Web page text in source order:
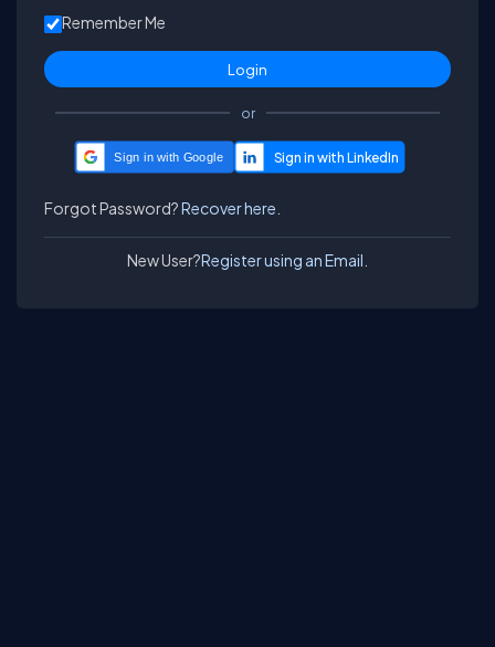
Remember Me
or
Sign in with Google
Forgot Password?Recover here.
New User?Register using an Email.